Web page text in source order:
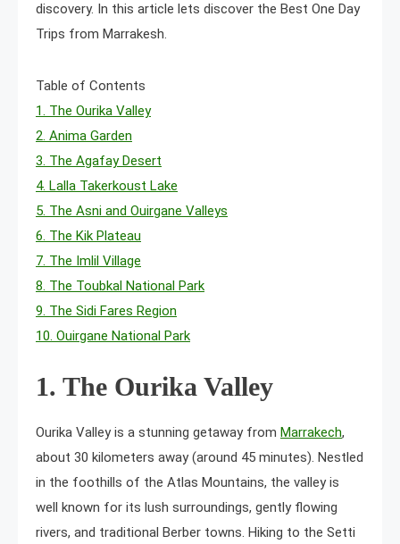
discovery. In this article lets discover the Best One Day
Trips from Marrakesh.
Table of Contents
1. The Ourika Valley
2. Anima Garden
3. The Agafay Desert
4. Lalla Takerkoust Lake
5. The Asni and Ouirgane Valleys
6. The Kik Plateau
7. The Imlil Village
8. The Toubkal National Park
9. The Sidi Fares Region
10. Ouirgane National Park
1. The Ourika Valley
Ourika Valley is a stunning getaway from Marrakech,
about 30 kilometers away (around 45 minutes). Nestled
in the foothills of the Atlas Mountains, the valley is
well known for its lush surroundings, gently flowing
rivers, and traditional Berber towns. Hiking to the Setti